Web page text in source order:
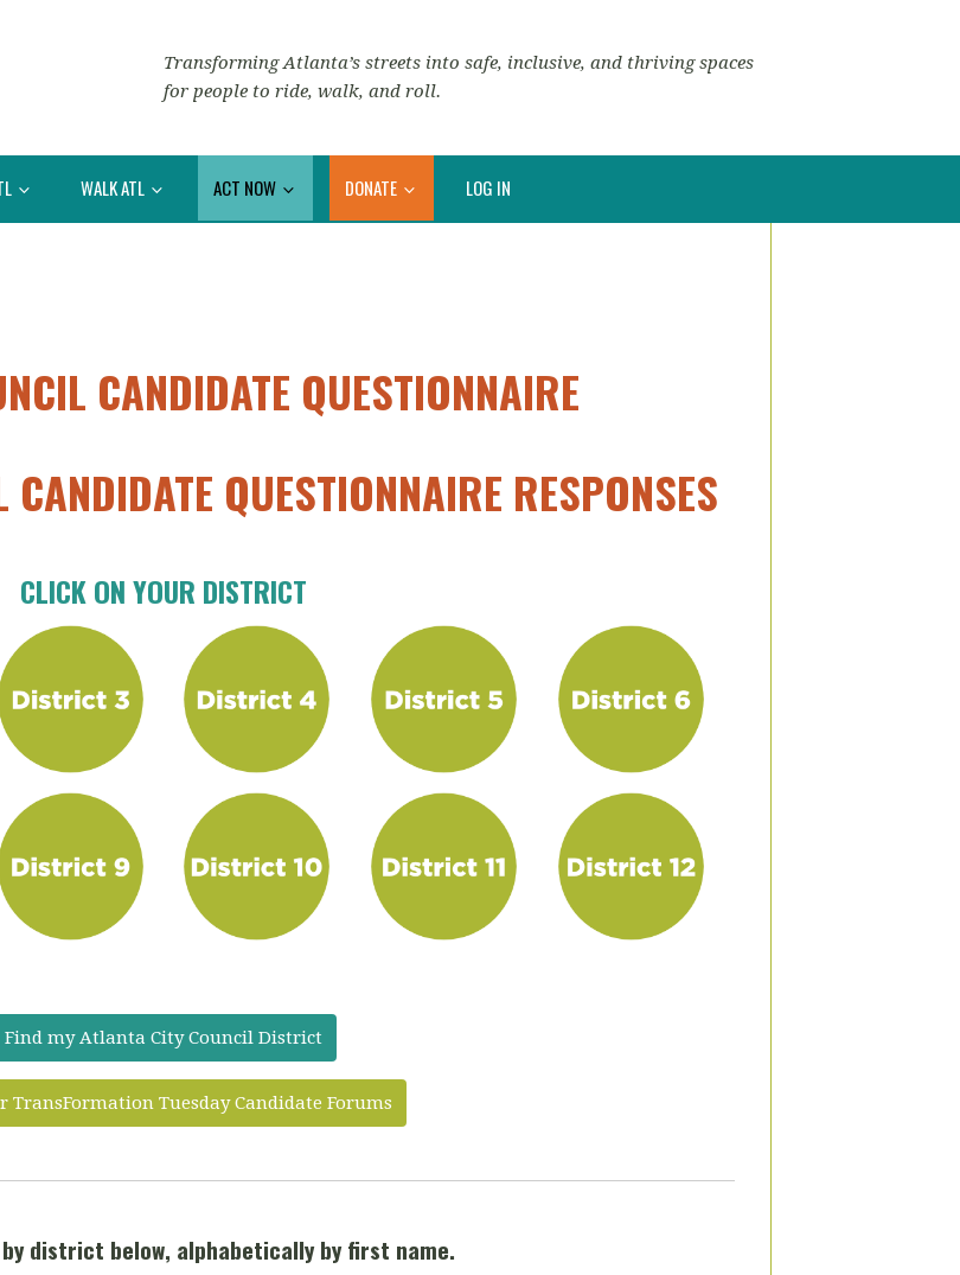
Transforming Atlanta’s streets into safe, inclusive, and thriving spaces
for people to ride, walk, and roll.
WALK ATL ACT NOW DONATE LOG IN
CANDIDATE QUESTIONNAIRE
QUESTIONNAIRE RESPONSES
CLICK ON YOUR DISTRICT
Find my Atlanta City Council District
TransFormation Tuesday Candidate Forums
district below, alphabetically by first name.